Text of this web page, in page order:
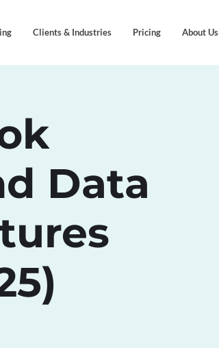
Clients & Industries Pricing About Us
Data